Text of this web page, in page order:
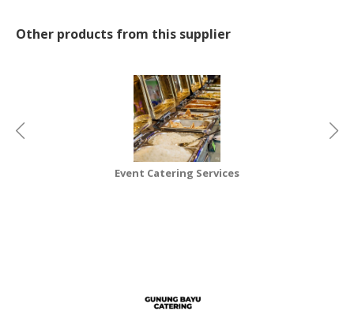
&
DEALER
Other products from this supplier
Event Catering Services